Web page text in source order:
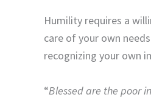
Humility requires a
care of your own
recognizing your own
“Blessed are the poor